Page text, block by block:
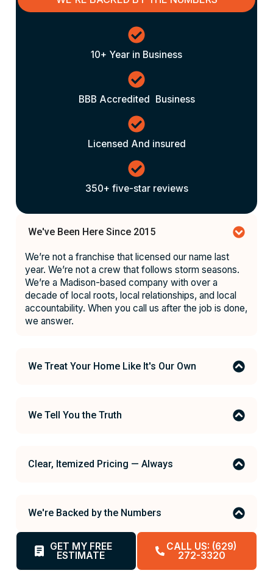
10+ Year in Business
BBB Accredited Business
Licensed And insured
350+ five-star reviews
We've Been Here Since 2015
We’re not a franchise that licensed our name last
year. We’re not a crew that follows storm seasons.
We’re a Madison-based company with over a
decade of local roots, local relationships, and local
accountability. When you call us after the job is done,
we answer.
We Treat Your Home Like It's Our Own
We Tell You the Truth
Clear, Itemized Pricing — Always
We're Backed by the Numbers
GET MY FREE
ESTIMATE
CALL US: (629)
272-3320